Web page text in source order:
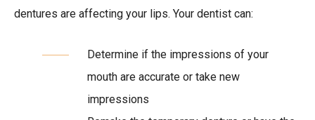
dentures are affecting your lips. Your dentist can:
Determine if the impressions of your
mouth are accurate or take new
impressions